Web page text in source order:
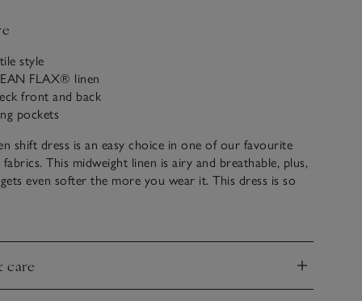
style
FLAX® linen
front and back
pockets
shift dress is an easy choice in one of our favourite
This midweight linen is airy and breathable, plus,
even softer the more you wear it. This dress is so
and a clutch in the evening. Side panels and built-up
care